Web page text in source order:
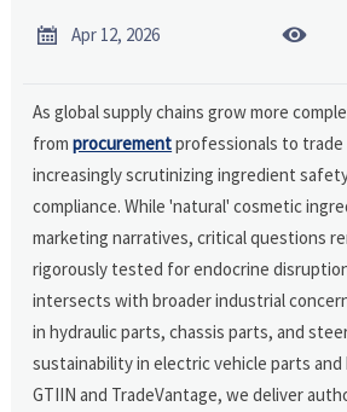
 Apr 12, 2026 
As global supply chains grow more
fromprocurementprofessionals to
increasingly scrutinizing ingredient
compliance. While 'natural' cosmetic
marketing narratives, critical questions
rigorously tested for endocrine
intersects with broader industrial
in hydraulic parts, chassis parts, and
sustainability in electric vehicle parts
GTIIN and TradeVantage, we deliver